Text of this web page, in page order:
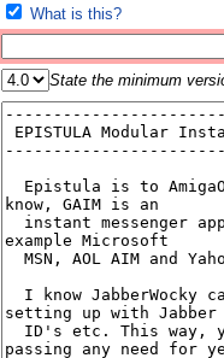
What is this?
State the minimum